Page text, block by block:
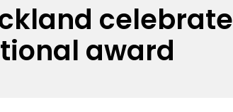
celebrate
award